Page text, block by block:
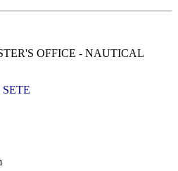
OFFICE - NAUTICAL
SETE